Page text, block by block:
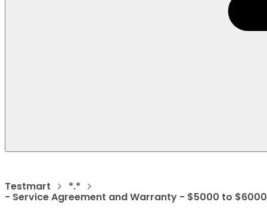
Testmart *.*
- Service Agreement and Warranty - $5000 to $6000